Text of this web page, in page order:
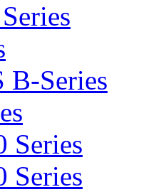
B-Series
Series
Series